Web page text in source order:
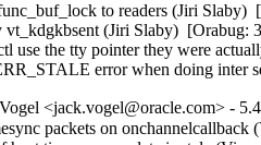
to readers (Jiri
vt_kdgkbsent (Jiri Slaby)
use the tty pointer they were
error when doing inter
<jack.vogel@oracle.com> -
packets on